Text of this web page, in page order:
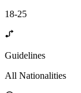
18-25
Guidelines
All Nationalities